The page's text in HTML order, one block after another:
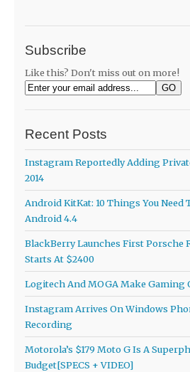
Subscribe
Like this? Don't miss out on more!
Recent Posts
Instagram Reportedly Adding
2014
Android KitKat: 10 Things You Need
Android 4.4
BlackBerry Launches First Porsche
Starts At $2400
Logitech And MOGA Make Gaming
Instagram Arrives On Windows
Recording
Motorola’s $179 Moto G Is A
Budget[SPECS + VIDEO]